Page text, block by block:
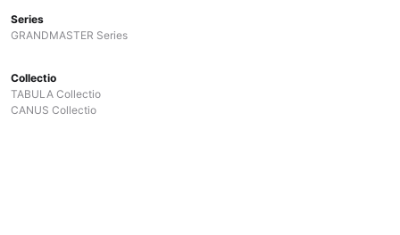
Series
GRANDMASTER Series
Collectio
TABULA Collectio
CANUS Collectio